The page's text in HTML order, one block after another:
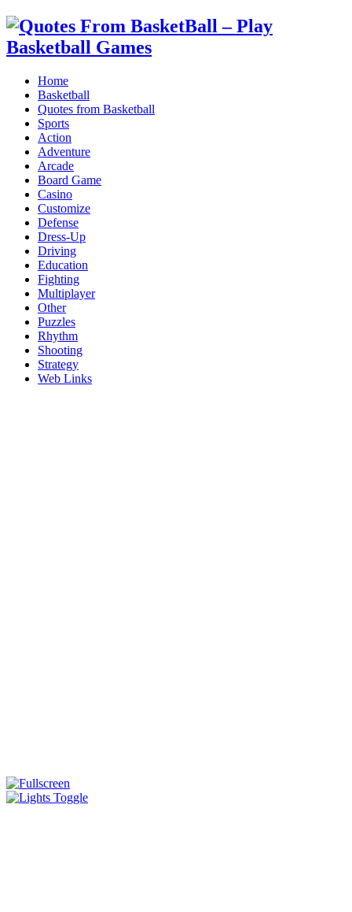
Home
Basketball
Quotes from Basketball
Sports
Action
Adventure
Arcade
Board Game
Casino
Customize
Defense
Dress-Up
Driving
Education
Fighting
Multiplayer
Other
Puzzles
Rhythm
Shooting
Strategy
Web Links